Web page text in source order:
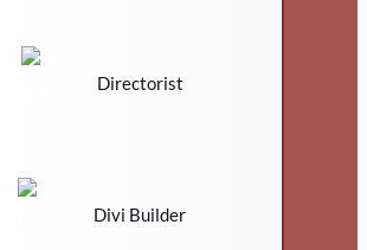
Directorist
Divi Builder